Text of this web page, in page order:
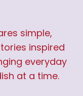
simple,
inspired
everyday
at a time.